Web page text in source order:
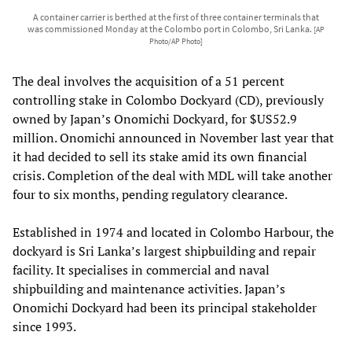
A container carrier is berthed at the first of three container terminals that
was commissioned Monday at the Colombo port in Colombo, Sri Lanka. [AP
Photo/AP Photo]
The deal involves the acquisition of a 51 percent
controlling stake in Colombo Dockyard (CD), previously
owned by Japan’s Onomichi Dockyard, for $US52.9
million. Onomichi announced in November last year that
it had decided to sell its stake amid its own financial
crisis. Completion of the deal with MDL will take another
four to six months, pending regulatory clearance.
Established in 1974 and located in Colombo Harbour, the
dockyard is Sri Lanka’s largest shipbuilding and repair
facility. It specialises in commercial and naval
shipbuilding and maintenance activities. Japan’s
Onomichi Dockyard had been its principal stakeholder
since 1993.